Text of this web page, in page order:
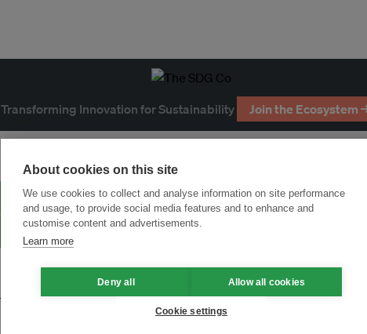
Transforming Innovation for Sustainability Join the Ecosystem
About cookies on this site
We use cookies to collect and analyse information on site performance
and usage, to provide social media features and to enhance and
customise content and advertisements.
Learn more
Deny all Allow all cookies
Cookie settings